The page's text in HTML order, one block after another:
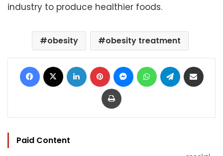
industry to produce healthier foods.
obesity obesity treatment
Facebook LinkedIn Pinterest MessengerWhatsAppTelegram
Print
Paid Content